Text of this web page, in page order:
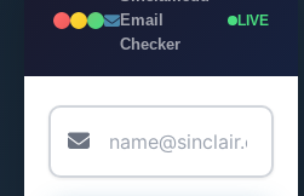
Email
Checker
LIVE